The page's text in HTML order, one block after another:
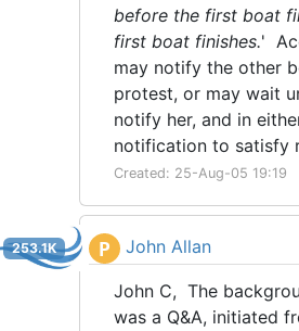
before the first boat
first boat finishes.'
may notify the other
protest, or may wait
notify her, and in
notification to satisfy
Created: 25-Aug-05 19:19
P John Allan
253.1K
John C, The
was a Q&A, initiated